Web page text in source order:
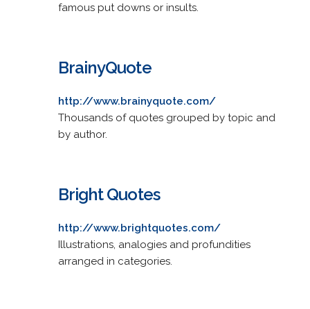
famous put downs or insults.
BrainyQuote
http://www.brainyquote.com/
Thousands of quotes grouped by topic and
by author.
Bright Quotes
http://www.brightquotes.com/
Illustrations, analogies and profundities
arranged in categories.